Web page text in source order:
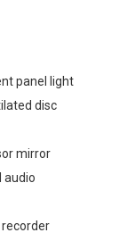
panel light
disc
mirror
audio